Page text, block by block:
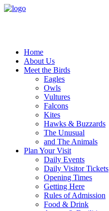
Home
About Us
Meet the Birds
Eagles
Owls
Vultures
Falcons
Kites
Hawks & Buzzards
The Unusual
and The Animals
Plan Your Visit
Daily Events
Daily Visitor Tickets
Opening Times
Getting Here
Rules of Admission
Food & Drink